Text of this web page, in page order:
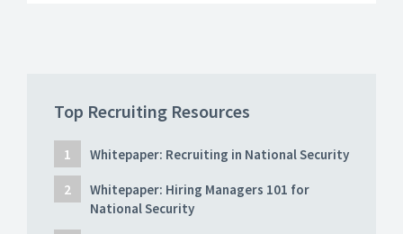
Top Recruiting Resources
Whitepaper: Recruiting in National Security
Whitepaper: Hiring Managers 101 for
National Security